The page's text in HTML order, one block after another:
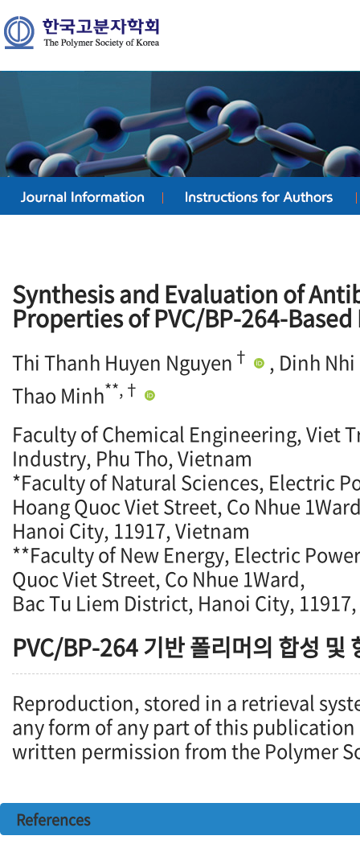
Synthesis and Evaluation of
Properties of PVC/BP-264-
Thi Thanh Huyen Nguyen †
, Dinh
Thao Minh**,†
Faculty of Chemical Engineering, Viet
Industry, Phu Tho, Vietnam
*Faculty of Natural Sciences, Electric
Hoang Quoc Viet Street, Co Nhue
Hanoi City, 11917, Vietnam
**Faculty of New Energy, Electric
Quoc Viet Street, Co Nhue 1Ward,
Bac Tu Liem District, Hanoi City,
PVC/BP-264 기반 폴리머의 합성 및
Reproduction, stored in a retrieval
any form of any part of this
written permission from the Polymer
References